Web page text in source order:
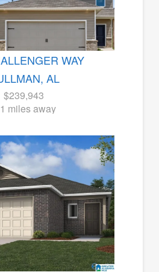
WAY
AL
$239,943
miles away